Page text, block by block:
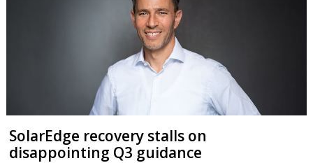
SolarEdge recovery stalls on
disappointing Q3 guidance